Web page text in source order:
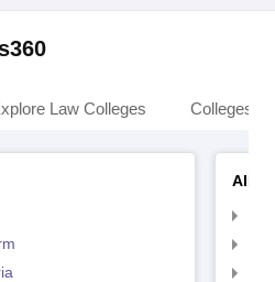
Law Colleges Colleges